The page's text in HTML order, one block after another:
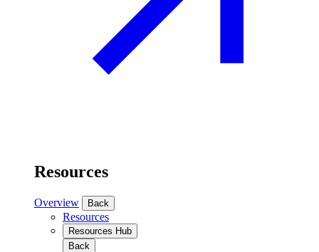
Resources
Overview Back
Resources
Resources Hub
Back